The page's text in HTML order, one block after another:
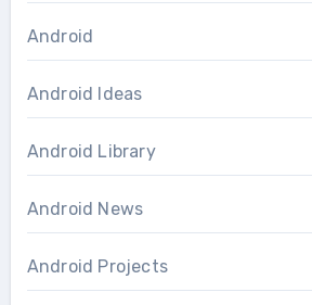
Android
Android Ideas
Android Library
Android News
Android Projects